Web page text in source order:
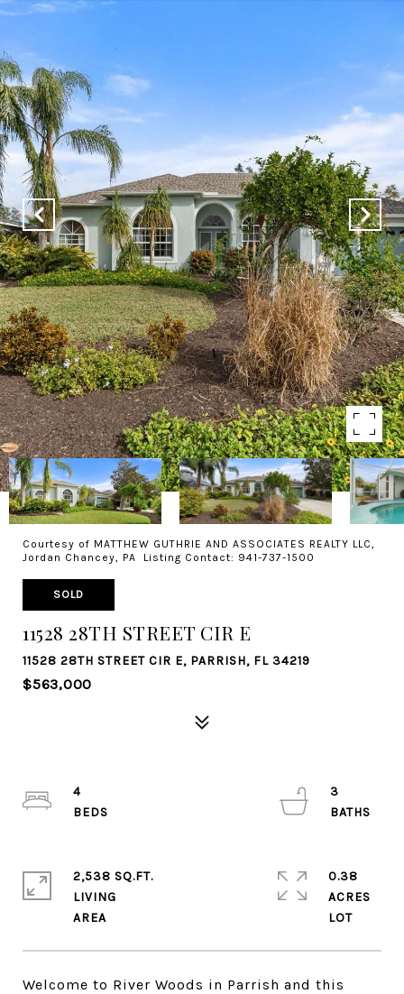
Courtesy of MATTHEW GUTHRIE AND ASSOCIATES REALTY LLC,
Jordan Chancey, PA Listing Contact: 941-737-1500
SOLD
11528 28TH STREET CIR E
11528 28TH STREET CIR E, PARRISH, FL 34219
$563,000
Welcome to River Woods in Parrish and this
4
3
2,538 SQ.FT.
LIVING
0.38
ACRES